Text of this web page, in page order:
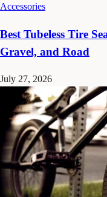
Accessories
Best Tubeless Tire
Gravel, and Road
July 27, 2026